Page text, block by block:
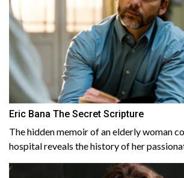
Eric Bana The Secret Scripture
The hidden memoir of an elderly woman
hospital reveals the history of her